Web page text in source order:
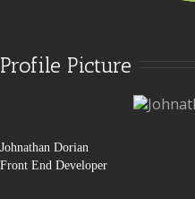
Profile Picture
Johnathan Dorian
Front End Developer